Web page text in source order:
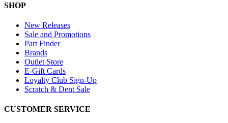
SHOP
New Releases
Sale and Promotions
Part Finder
Brands
Outlet Store
E-Gift Cards
Loyalty Club Sign-Up
Scratch & Dent Sale
CUSTOMER SERVICE